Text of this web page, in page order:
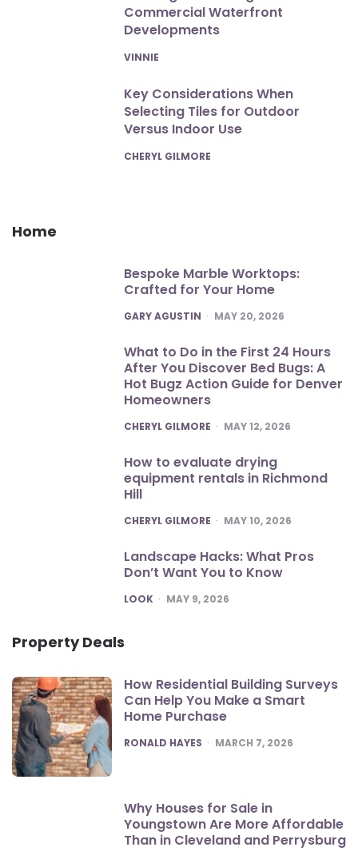
Commercial Waterfront
Developments
POSTED
VINNIE
Key Considerations When
Selecting Tiles for Outdoor
Versus Indoor Use
POSTED
CHERYL GILMORE
Home
Bespoke Marble Worktops:
Crafted for Your Home
POSTED
GARY AGUSTIN MAY 20, 2026
What to Do in the First 24 Hours
After You Discover Bed Bugs: A
Hot Bugz Action Guide for Denver
Homeowners
POSTED
CHERYL GILMORE MAY 12, 2026
How to evaluate drying
equipment rentals in Richmond
Hill
POSTED
CHERYL GILMORE MAY 10, 2026
Landscape Hacks: What Pros
Don’t Want You to Know
POSTED
LOOK MAY 9, 2026
Property Deals
How Residential Building Surveys
Can Help You Make a Smart
Home Purchase
POSTED
RONALD HAYES MARCH 7, 2026
Why Houses for Sale in
Youngstown Are More Affordable
Than in Cleveland and Perrysburg